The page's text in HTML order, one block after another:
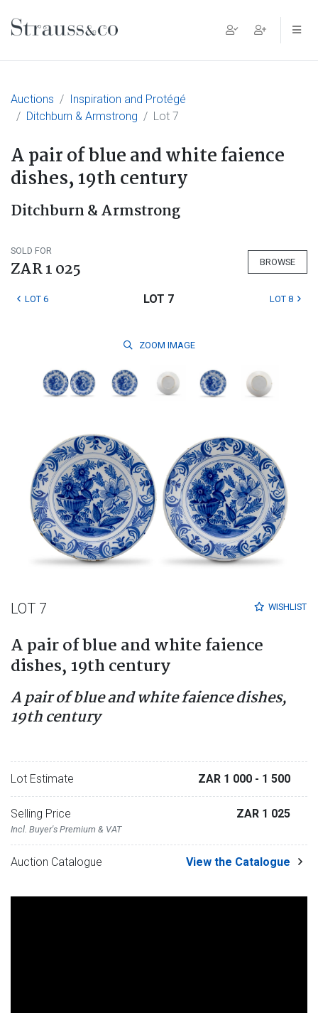
Main Navigation
Auctions
Inspiration and Protégé
Ditchburn & Armstrong
Lot 7
A pair of blue and white faience
dishes, 19th century
Ditchburn & Armstrong
SOLD FOR
ZAR 1 025 BROWSE
LOT 6 LOT 7 LOT 8
ZOOM IMAGE
WISHLIST
LOT 7
A pair of blue and white faience
dishes, 19th century
A pair of blue and white faience dishes,
19th century
Lot Estimate ZAR 1 000 - 1 500
Selling Price
Incl. Buyer's Premium & VAT
ZAR 1 025
Auction Catalogue View the Catalogue